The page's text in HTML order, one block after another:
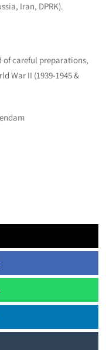
Iran, DPRK).
careful preparations,
War II (1939-1945 &